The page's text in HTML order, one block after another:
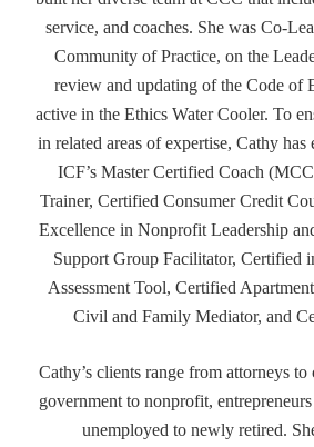
service, and coaches. She was Co-
Community of Practice, on the
review and updating of the Code of
active in the Ethics Water Cooler. To
in related areas of expertise, Cathy
ICF’s Master Certified Coach
Trainer, Certified Consumer Credit
Excellence in Nonprofit Leadership
Support Group Facilitator, Certified
Assessment Tool, Certified
Civil and Family Mediator, and
Cathy’s clients range from attorneys to
government to nonprofit,
unemployed to newly retired.